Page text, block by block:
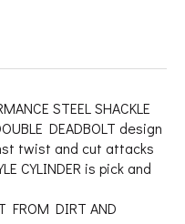
STEEL SHACKLE
DEADBOLT design
twist and cut attacks
CYLINDER is pick and
FROM DIRT AND